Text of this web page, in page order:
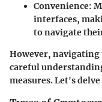
Convenience:
interfaces,
to navigate
However, navigating
careful
measures. Let's